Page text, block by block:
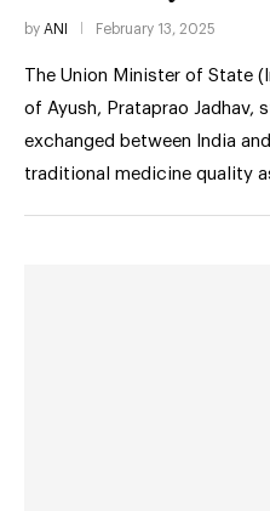
by ANI February 13, 2025
The Union Minister of State
of Ayush, Prataprao Jadhav,
exchanged between India
traditional medicine quality